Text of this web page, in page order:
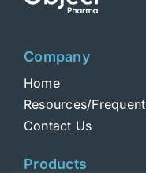
Company
Home
Resources/
Contact Us
Products